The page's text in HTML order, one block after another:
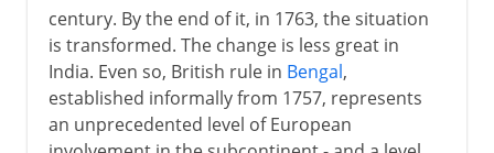
century. By the end of it, in 1763, the situation
is transformed. The change is less great in
India. Even so, British rule in Bengal,
established informally from 1757, represents
an unprecedented level of European